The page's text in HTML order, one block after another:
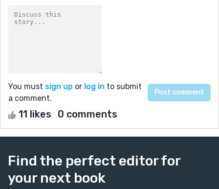
You must sign up or log in to submit
a comment.
11 likes 0 comments
Find the perfect editor for
your next book